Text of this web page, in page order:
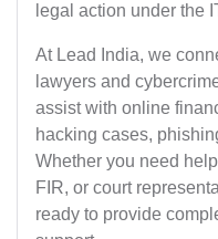
legal action under the
At Lead India, we
lawyers and
assist with online
hacking cases,
Whether you need
FIR, or court
ready to provide